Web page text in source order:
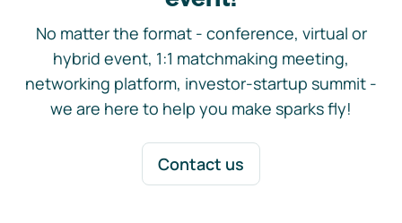
No matter the format - conference, virtual or
hybrid event, 1:1 matchmaking meeting,
networking platform, investor-startup summit -
we are here to help you make sparks fly!
Contact us